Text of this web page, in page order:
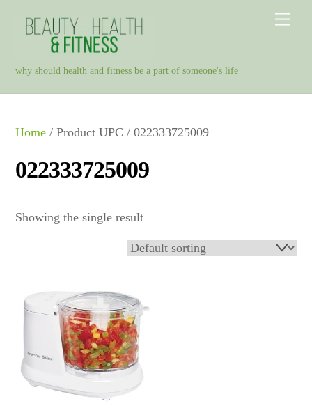
why should health and fitness be a part of someone's life
Home / Product UPC / 022333725009
022333725009
Showing the single result